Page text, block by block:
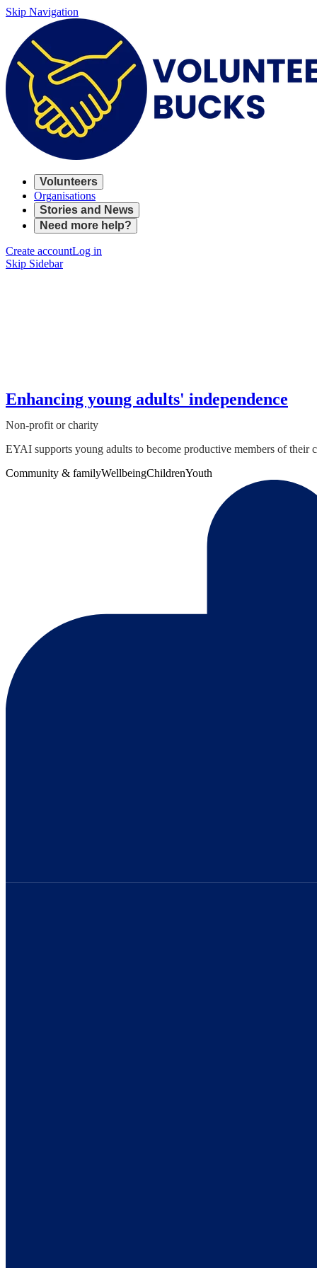
Skip Navigation
Volunteers
Organisations
Stories and News
Need more help?
Create accountLog in
Skip Sidebar
Enhancing young adults' independence
Non-profit or charity
EYAI supports young adults to become productive members of their
Community & familyWellbeingChildrenYouth